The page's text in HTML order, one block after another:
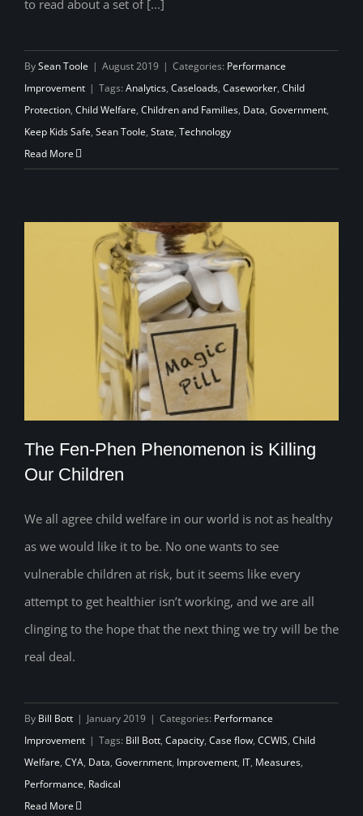
to read about a set of [...]
BySean Toole | August 2019 | Categories: Performance
Improvement | Tags: Analytics, Caseloads, Caseworker, Child
Protection, Child Welfare, Children and Families, Data, Government,
Keep Kids Safe, Sean Toole, State, Technology
Read More
The Fen-Phen Phenomenon is Killing
Our Children
The Fen-Phen Phenomenon is Killing
Our Children
We all agree child welfare in our world is not as healthy
as we would like it to be. No one wants to see
vulnerable children at risk, but it seems like every
attempt to get healthier isn’t working, and we are all
clinging to the hope that the next thing we try will be the
real deal.
By Bill Bott | January 2019 | Categories: Performance
Improvement | Tags: Bill Bott, Capacity, Case flow, CCWIS, Child
Welfare, CYA, Data, Government, Improvement, IT, Measures,
Performance, Radical
Read More